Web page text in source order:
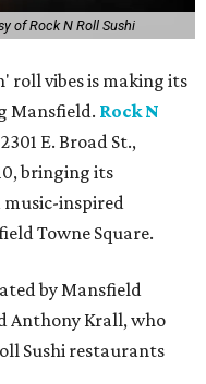
of Rock N Roll Sushi
roll vibes is making its
Mansfield. Rock N
E. Broad St.,
bringing its
music-inspired
Towne Square.
by Mansfield
Anthony Krall, who
Sushi restaurants